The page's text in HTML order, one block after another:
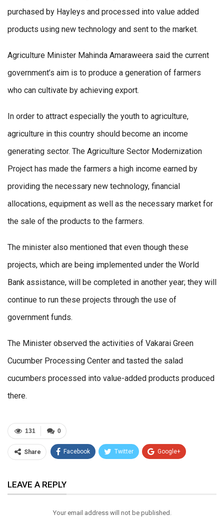
purchased by Hayleys and processed into value added
products using new technology and sent to the market.
Agriculture Minister Mahinda Amaraweera said the current
government’s aim is to produce a generation of farmers
who can cultivate by achieving export.
In order to attract especially the youth to agriculture,
agriculture in this country should become an income
generating sector. The Agriculture Sector Modernization
Project has made the farmers a high income earned by
providing the necessary new technology, financial
allocations, equipment as well as the necessary market for
the sale of the products to the farmers.
The minister also mentioned that even though these
projects, which are being implemented under the World
Bank assistance, will be completed in another year; they will
continue to run these projects through the use of
government funds.
The Minister observed the activities of Vakarai Green
Cucumber Processing Center and tasted the salad
cucumbers processed into value-added products produced
there.
0
131
Share Facebook Twitter Google+
Email
LEAVE A REPLY
Your email address will not be published.